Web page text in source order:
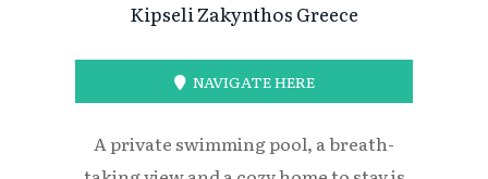
Kipseli Zakynthos Greece
NAVIGATE HERE
A private swimming pool, a breath-